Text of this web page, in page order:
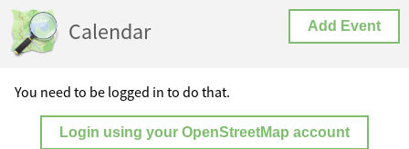
Calendar Add Event
You need to be logged in to do that.
Login using your OpenStreetMap account